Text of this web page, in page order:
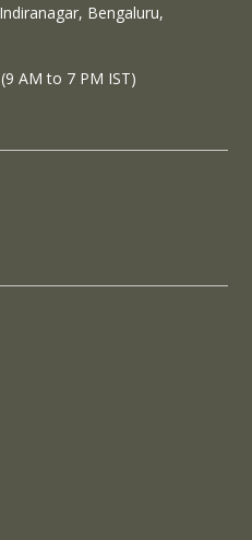
Bengaluru,
AM to 7 PM IST)